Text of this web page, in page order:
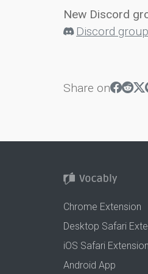
New Discord
Discord group
Share on
Chrome Extension
Desktop Safari
iOS Safari Extension
Android App